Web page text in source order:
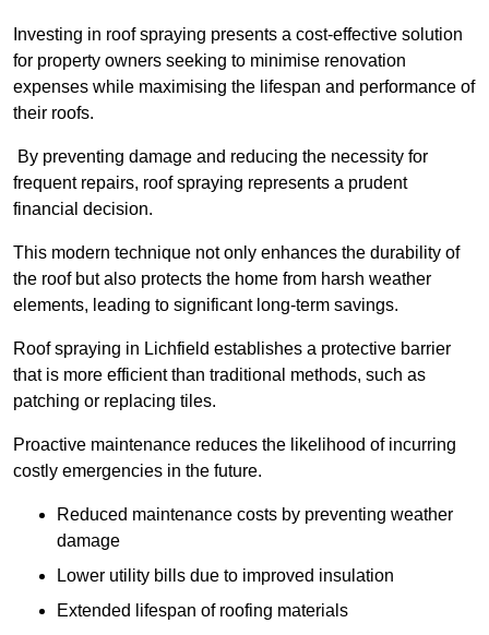
Investing in roof spraying presents a cost-effective solution
for property owners seeking to minimise renovation
expenses while maximising the lifespan and performance of
their roofs.
By preventing damage and reducing the necessity for
frequent repairs, roof spraying represents a prudent
financial decision.
This modern technique not only enhances the durability of
the roof but also protects the home from harsh weather
elements, leading to significant long-term savings.
Roof spraying in Lichfield establishes a protective barrier
that is more efficient than traditional methods, such as
patching or replacing tiles.
Proactive maintenance reduces the likelihood of incurring
costly emergencies in the future.
Reduced maintenance costs by preventing weather
damage
Lower utility bills due to improved insulation
Extended lifespan of roofing materials